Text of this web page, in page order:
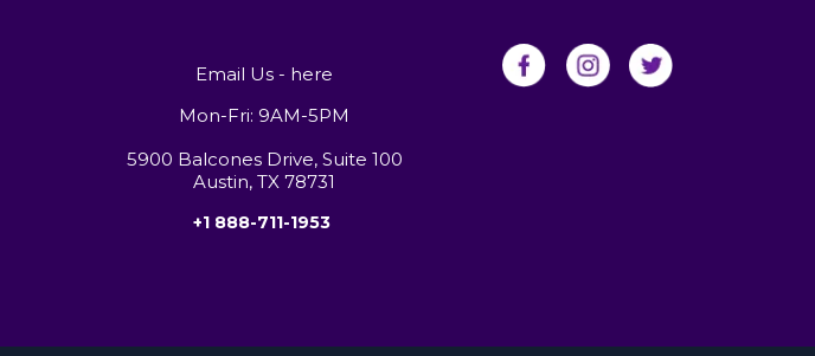
Email Us - here
Mon-Fri: 9AM-5PM
5900 Balcones Drive, Suite 100
Austin, TX 78731
+1 888-711-1953